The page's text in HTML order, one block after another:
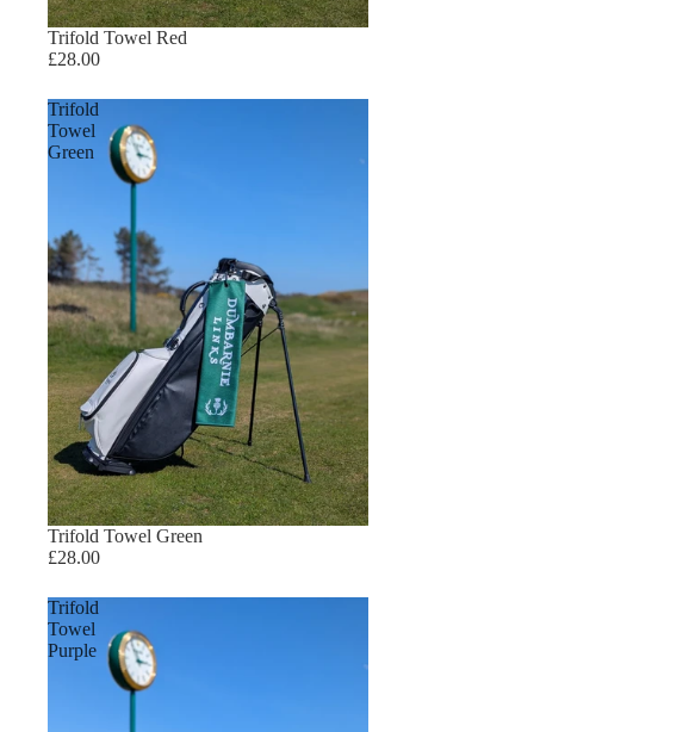
Trifold Towel Red
£28.00
Trifold
Towel
Green
Trifold Towel Green
£28.00
Trifold
Towel
Purple